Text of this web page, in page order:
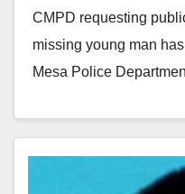
CMPD requesting
missing young man
Mesa Police